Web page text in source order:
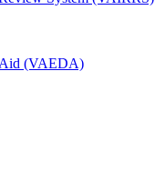
Aid (VAEDA)